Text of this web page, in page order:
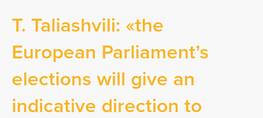
T. Taliashvili: «the
European Parliament’s
elections will give an
indicative direction to